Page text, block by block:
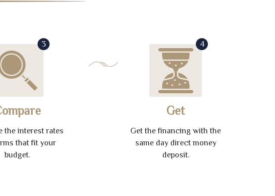
3
the interest rates
that fit your
budget.
4
Get
Get the financing with the
same day direct money
deposit.